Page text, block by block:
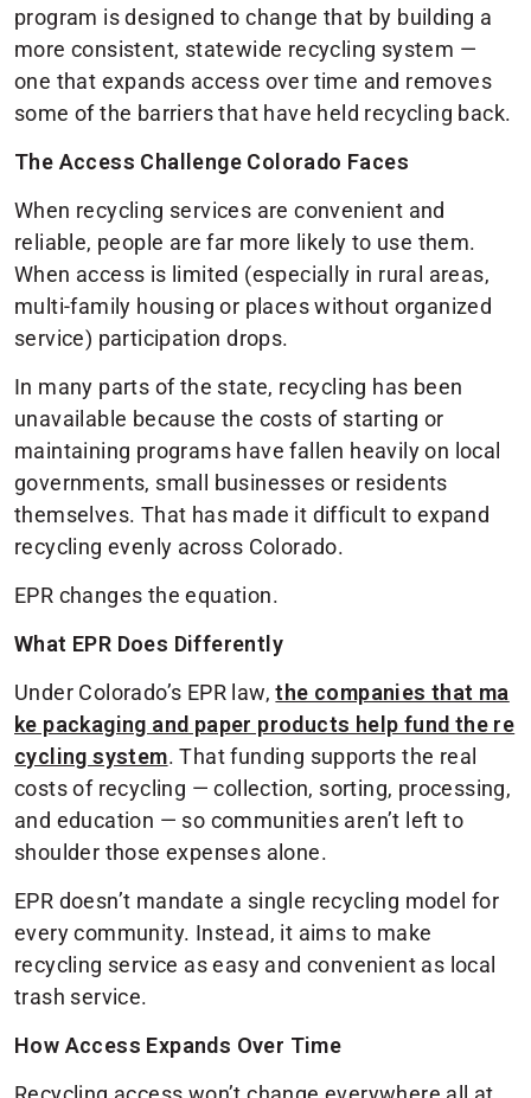
program is designed to change that by building a
more consistent, statewide recycling system —
one that expands access over time and removes
some of the barriers that have held recycling back.
The Access Challenge Colorado Faces
When recycling services are convenient and
reliable, people are far more likely to use them.
When access is limited (especially in rural areas,
multi-family housing or places without organized
service) participation drops.
In many parts of the state, recycling has been
unavailable because the costs of starting or
maintaining programs have fallen heavily on local
governments, small businesses or residents
themselves. That has made it difficult to expand
recycling evenly across Colorado.
EPR changes the equation.
What EPR Does Differently
Under Colorado’s EPR law,the companies that ma
ke packaging and paper products help fund the re
cycling system. That funding supports the real
costs of recycling — collection, sorting, processing,
and education — so communities aren’t left to
shoulder those expenses alone.
EPR doesn’t mandate a single recycling model for
every community. Instead, it aims to make
recycling service as easy and convenient as local
trash service.
How Access Expands Over Time